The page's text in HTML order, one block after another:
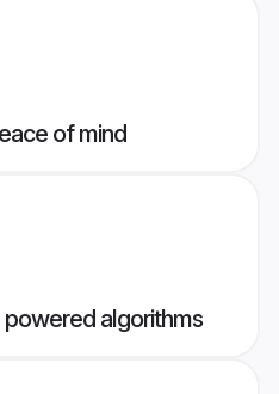
of mind
algorithms